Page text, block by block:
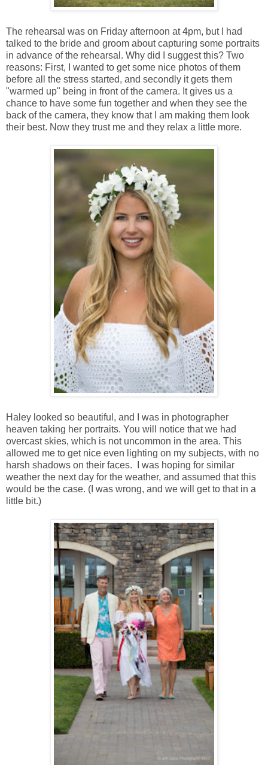
The rehearsal was on Friday afternoon at 4pm, but I had
talked to the bride and groom about capturing some portraits
in advance of the rehearsal. Why did I suggest this? Two
reasons: First, I wanted to get some nice photos of them
before all the stress started, and secondly it gets them
"warmed up" being in front of the camera. It gives us a
chance to have some fun together and when they see the
back of the camera, they know that I am making them look
their best. Now they trust me and they relax a little more.
Haley looked so beautiful, and I was in photographer
heaven taking her portraits. You will notice that we had
overcast skies, which is not uncommon in the area. This
allowed me to get nice even lighting on my subjects, with no
harsh shadows on their faces. I was hoping for similar
weather the next day for the weather, and assumed that this
would be the case. (I was wrong, and we will get to that in a
little bit.)